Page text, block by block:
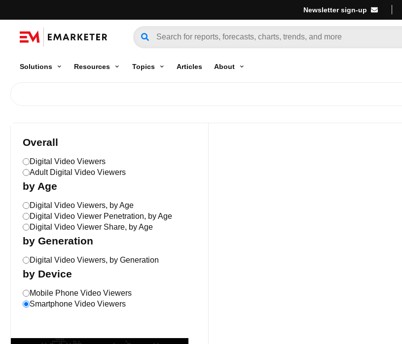
Newsletter sign-up
Solutions Resources Topics Articles About
Overall
Digital Video Viewers
Adult Digital Video Viewers
by Age
Digital Video Viewers, by Age
Digital Video Viewer Penetration, by Age
Digital Video Viewer Share, by Age
by Generation
Digital Video Viewers, by Generation
by Device
Mobile Phone Video Viewers
Smartphone Video Viewers